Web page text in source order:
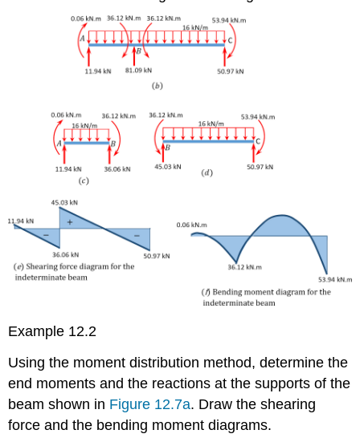
Example 12.2
Using the moment distribution method, determine the
end moments and the reactions at the supports of the
beam shown in Figure 12.7a. Draw the shearing
force and the bending moment diagrams.